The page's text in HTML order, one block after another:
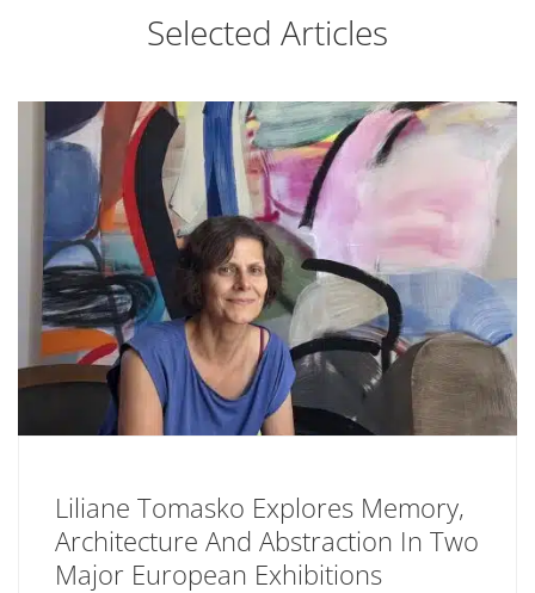
Selected Articles
Liliane Tomasko Explores Memory,
Architecture And Abstraction In Two
Major European Exhibitions